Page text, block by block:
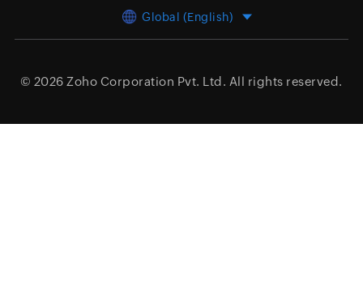
Global (English)
© 2026 Zoho Corporation Pvt. Ltd. All rights reserved.